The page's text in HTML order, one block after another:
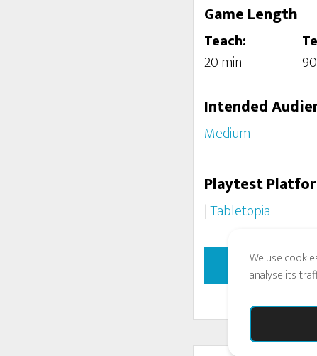
Game Length
Teach:
20 min
Intended
Medium
Playtest
|Tabletopia
We use
analyse its